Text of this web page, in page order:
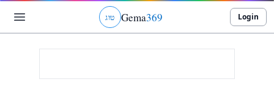
גוט Gema369 Login